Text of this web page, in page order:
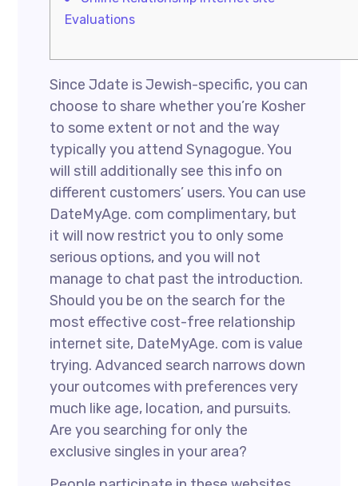
Evaluations
Since Jdate is Jewish-specific, you can
choose to share whether you’re Kosher
to some extent or not and the way
typically you attend Synagogue. You
will still additionally see this info on
different customers’ users. You can use
DateMyAge. com complimentary, but
it will now restrict you to only some
serious options, and you will not
manage to chat past the introduction.
Should you be on the search for the
most effective cost-free relationship
internet site, DateMyAge. com is value
trying. Advanced search narrows down
your outcomes with preferences very
much like age, location, and pursuits.
Are you searching for only the
exclusive singles in your area?